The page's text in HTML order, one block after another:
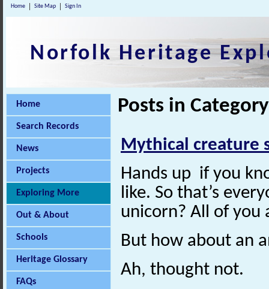
Home Site Map Sign In
Norfolk Heritage
Home
Search Records
News
Projects
Exploring More
Out & About
Schools
Heritage Glossary
FAQs
Posts in
Mythical creature
Hands up if you
like. So that’s
unicorn? All of you
But how about an
Ah, thought not.